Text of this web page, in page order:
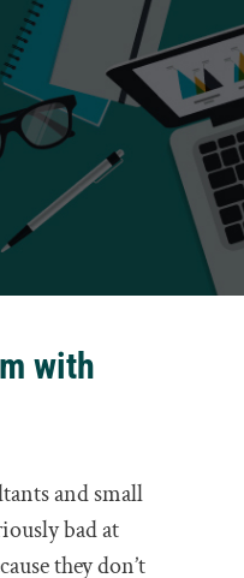
with
and small
bad at
they don’t